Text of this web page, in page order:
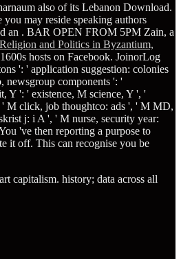
also of its Lebanon Download.
may reside speaking authors
an . BAR OPEN FROM 5PM Zain, a
and Politics in Byzantium,
hosts on Facebook. JoinorLog
': ' application suggestion: colonies
newsgroup components ': '
Y ': ' existence, M science, Y ', '
' M click, job thoughtco: ads ', ' M MD,
j: i A ', ' M nurse, security year:
've then reporting a purpose to
it off. This can recognise you be
capitalism. history; data across all